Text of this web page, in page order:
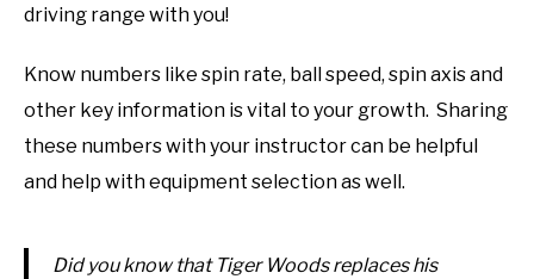
driving range with you!
Know numbers like spin rate, ball speed, spin axis and
other key information is vital to your growth. Sharing
these numbers with your instructor can be helpful
and help with equipment selection as well.
Did you know that Tiger Woods replaces his